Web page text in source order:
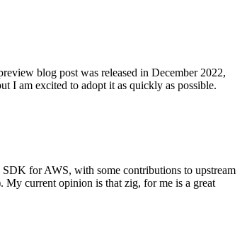
blog post was released in December 2022,
I am excited to adopt it as quickly as possible.
for AWS, with some contributions to upstream
My current opinion is that zig, for me is a great